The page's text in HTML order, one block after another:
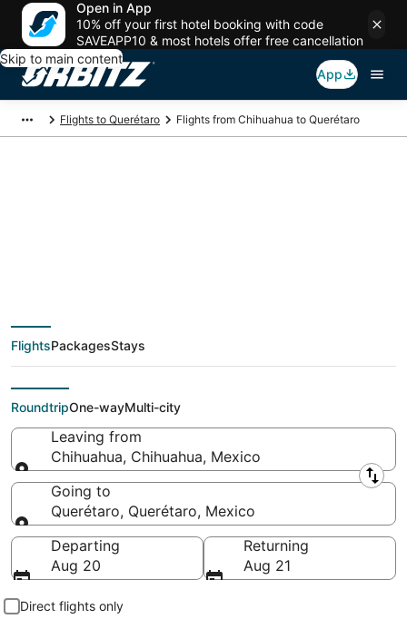
Open in App
10% off your first hotel booking with code
SAVEAPP10 & most hotels offer free cancellation
Skip to main content
App
Flights to Querétaro Flights from Chihuahua to Querétaro
deals from Chihuahua
(CUU) to Querétaro
(QRO)
FlightsPackagesStays
RoundtripOne-wayMulti-city
Leaving from
Chihuahua, Chihuahua, Mexico
Leaving from
Going to
Querétaro, Querétaro, Mexico
Going to
Departing
Aug 20
Returning
Aug 21
Direct flights only